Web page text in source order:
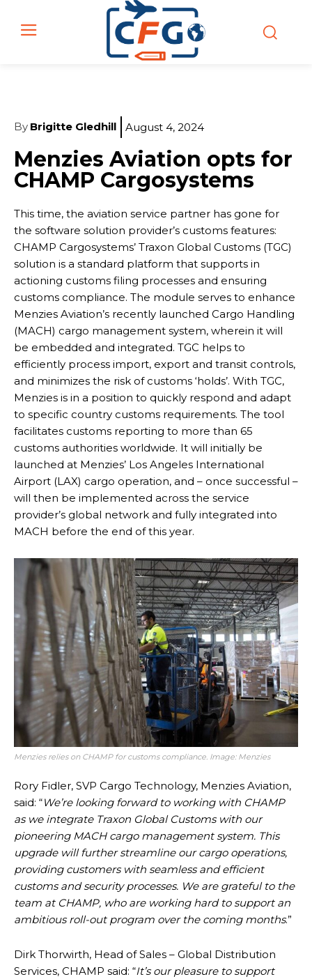
By Brigitte Gledhill August 4, 2024
Menzies Aviation opts for
CHAMP Cargosystems
This time, the aviation service partner has gone for
the software solution provider’s customs features:
CHAMP Cargosystems’ Traxon Global Customs (TGC)
solution is a standard platform that supports in
actioning customs filing processes and ensuring
customs compliance. The module serves to enhance
Menzies Aviation’s recently launched Cargo Handling
(MACH) cargo management system, wherein it will
be embedded and integrated. TGC helps to
efficiently process import, export and transit controls,
and minimizes the risk of customs ‘holds’. With TGC,
Menzies is in a position to quickly respond and adapt
to specific country customs requirements. The tool
facilitates customs reporting to more than 65
customs authorities worldwide. It will initially be
launched at Menzies’ Los Angeles International
Airport (LAX) cargo operation, and – once successful –
will then be implemented across the service
provider’s global network and fully integrated into
MACH before the end of this year.
Menzies relies on CHAMP for customs compliance. Image: Menzies
Rory Fidler, SVP Cargo Technology, Menzies Aviation,
said: “We’re looking forward to working with CHAMP
as we integrate Traxon Global Customs with our
pioneering MACH cargo management system. This
upgrade will further streamline our cargo operations,
providing customers with seamless and efficient
customs and security processes. We are grateful to the
team at CHAMP, who are working hard to support an
ambitious roll-out program over the coming months.”
Dirk Thorwirth, Head of Sales – Global Distribution
Services, CHAMP said: “It’s our pleasure to support